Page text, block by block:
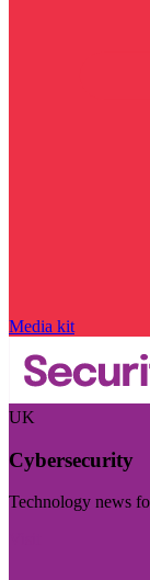
Media kit
UK
Cybersecurity
Technology news